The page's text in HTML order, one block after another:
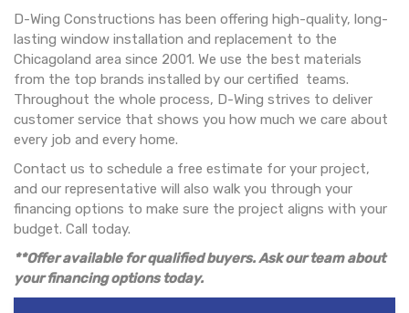
D-Wing Constructions has been offering high-quality, long-
lasting window installation and replacement to the
Chicagoland area since 2001. We use the best materials
from the top brands installed by our certified teams.
Throughout the whole process, D-Wing strives to deliver
customer service that shows you how much we care about
every job and every home.
Contact us to schedule a free estimate for your project,
and our representative will also walk you through your
financing options to make sure the project aligns with your
budget. Call today.
**Offer available for qualified buyers. Ask our team about
your financing options today.